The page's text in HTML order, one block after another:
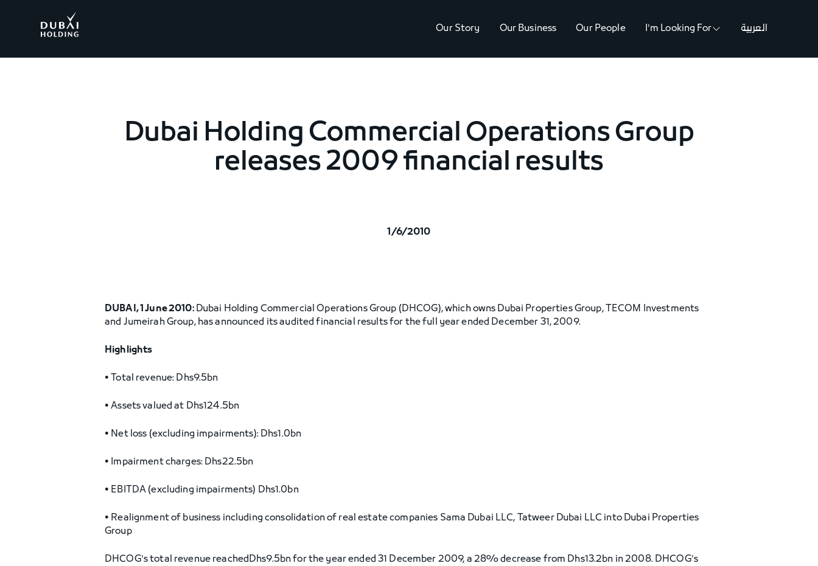
Our Story
Our Business Our People I'm Looking For العربية
Dubai Holding Commercial Operations Group
releases 2009 financial results
1/6/2010
DUBAI, 1 June 2010: Dubai Holding Commercial Operations Group (DHCOG), which owns Dubai Properties Group, TECOM Investments
and Jumeirah Group, has announced its audited financial results for the full year ended December 31, 2009.
Highlights
• Total revenue: Dhs9.5bn
• Assets valued at Dhs124.5bn
• Net loss (excluding impairments): Dhs1.0bn
• Impairment charges: Dhs22.5bn
• EBITDA (excluding impairments) Dhs1.0bn
• Realignment of business including consolidation of real estate companies Sama Dubai LLC, Tatweer Dubai LLC into Dubai Properties
Group
DHCOG's total revenue reachedDhs9.5bn for the year ended 31 December 2009, a 28% decrease from Dhs13.2bn in 2008. DHCOG's